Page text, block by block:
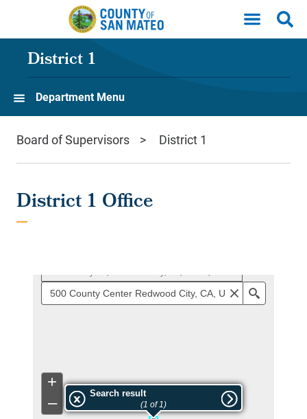
Skip to main content
District 1
Department Menu
Board of Supervisors District 1
District 1 Office